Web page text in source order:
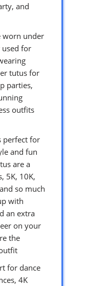
and
worn under
used for
tutus for
parties,
outfits
perfect for
and fun
are a
5K, 10K,
so much
with
an extra
on your
the
for dance
4K